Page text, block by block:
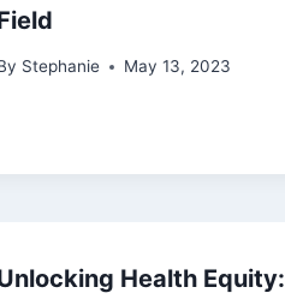
Stephanie May 13, 2023
Health Equity: